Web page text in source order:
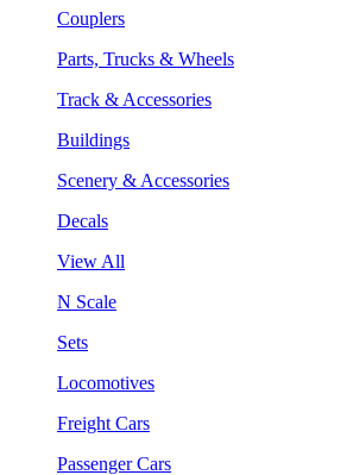
Couplers
Parts, Trucks & Wheels
Track & Accessories
Buildings
Scenery & Accessories
Decals
View All
N Scale
Sets
Locomotives
Freight Cars
Passenger Cars